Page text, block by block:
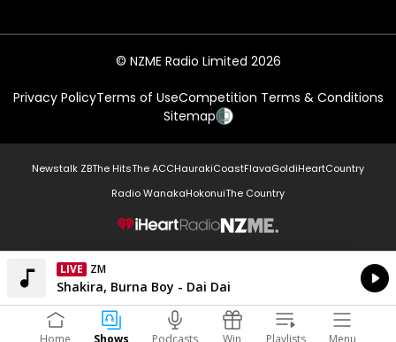
© NZME Radio Limited 2026
Privacy PolicyTerms of UseCompetition Terms & Conditions
Sitemap
Newstalk ZBThe HitsThe ACCHaurakiCoastFlavaGoldiHeartCountry
Radio WanakaHokonuiThe Country
NZME.
LIVE ZM
Currently On Air
Shakira, Burna Boy - Dai Dai
Home Shows Podcasts Win Playlists Menu